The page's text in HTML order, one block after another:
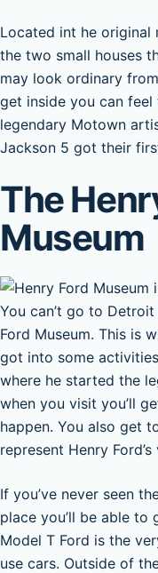
Located int he original
the two small houses
may look ordinary
get inside you can
legendary Motown
Jackson 5 got their
The
Museum
You can’t go to
Ford Museum. This is
got into some
where he started the
when you visit you’ll
happen. You also get
represent Henry
If you’ve never seen
place you’ll be able
Model T Ford is the
use cars. Outside of